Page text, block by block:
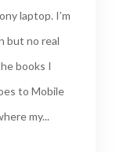
laptop. I’m
but no real
books I
to Mobile
my...